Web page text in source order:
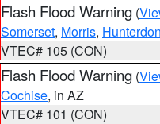
Flash Flood Warning (
Somerset, Morris, Hunterdon
VTEC# 105 (CON)
Flash Flood Warning (
Cochise, in AZ
VTEC# 101 (CON)